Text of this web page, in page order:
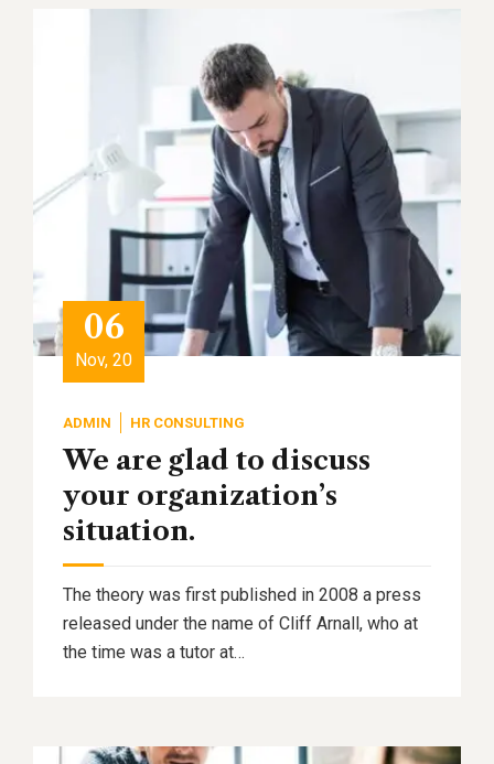
06
Nov, 20
ADMIN HR CONSULTING
We are glad to discuss
your organization’s
situation.
The theory was first published in 2008 a press
released under the name of Cliff Arnall, who at
the time was a tutor at…